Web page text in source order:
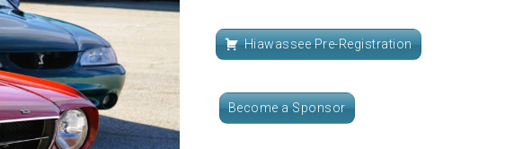
Hiawassee Pre-Registration
Become a Sponsor